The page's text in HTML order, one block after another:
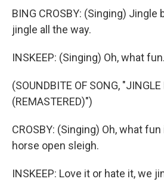
BING CROSBY: (Singing) Jingle
jingle all the way.
INSKEEP: (Singing) Oh, what
(SOUNDBITE OF SONG, "JINGLE
(REMASTERED)")
CROSBY: (Singing) Oh, what
horse open sleigh.
INSKEEP: Love it or hate it, we